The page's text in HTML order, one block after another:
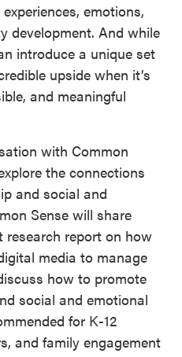
emotions,
development. And while
introduce a unique set
upside when it’s
and meaningful
with Common
the connections
and social and
Sense will share
research report on how
media to manage
how to promote
social and emotional
for K-12
and family engagement